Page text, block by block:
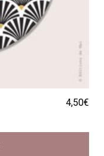
4,50€